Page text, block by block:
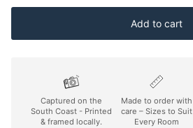
Add to cart
Captured on the
South Coast - Printed
& framed locally.
Made to order with
care – Sizes to Suit
Every Room